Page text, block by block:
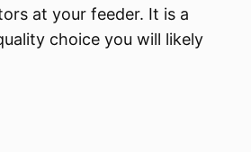
at your feeder. It is a
choice you will likely